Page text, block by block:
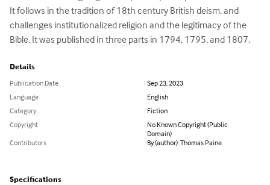
It follows in the tradition of 18th century British deism, and
challenges institutionalized religion and the legitimacy of the
Bible. It was published in three parts in 1794, 1795, and 1807.
Details
Publication Date
Sep 23, 2023
Language
English
Category
Fiction
Copyright
No Known Copyright (Public
Domain)
Contributors
By (author): Thomas Paine
Specifications